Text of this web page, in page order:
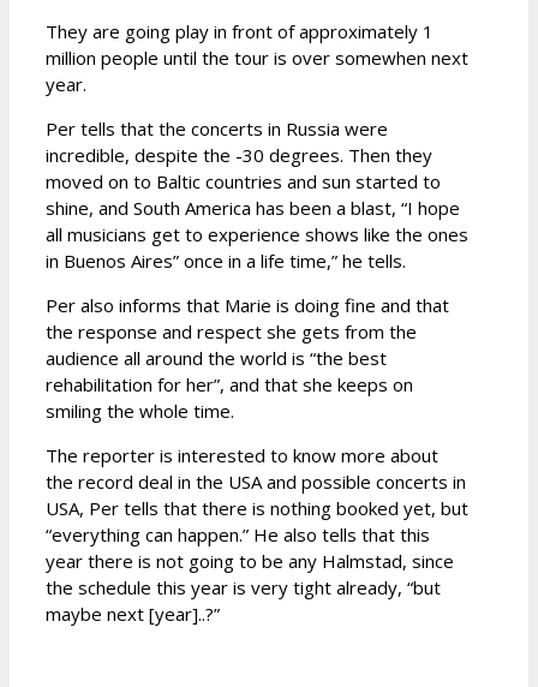
They are going play in front of approximately 1
million people until the tour is over somewhen next
year.
Per tells that the concerts in Russia were
incredible, despite the -30 degrees. Then they
moved on to Baltic countries and sun started to
shine, and South America has been a blast, “I hope
all musicians get to experience shows like the ones
in Buenos Aires” once in a life time,” he tells.
Per also informs that Marie is doing fine and that
the response and respect she gets from the
audience all around the world is “the best
rehabilitation for her”, and that she keeps on
smiling the whole time.
The reporter is interested to know more about
the record deal in the USA and possible concerts in
USA, Per tells that there is nothing booked yet, but
“everything can happen.” He also tells that this
year there is not going to be any Halmstad, since
the schedule this year is very tight already, “but
maybe next [year]..?”